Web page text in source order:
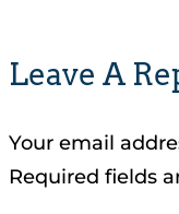
Leave A
Your email
Required fields